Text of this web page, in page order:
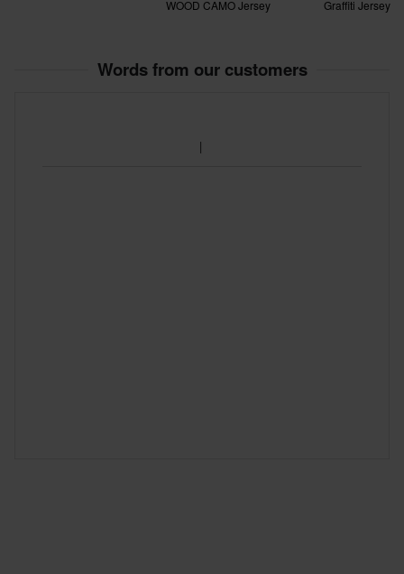
WOOD CAMO Jersey
Graffiti Jersey
Words from our customers